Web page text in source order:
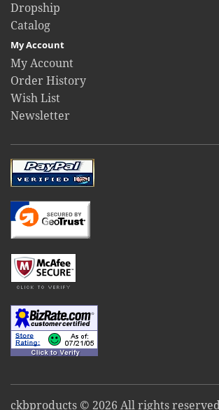
Dropship
Catalog
My Account
My Account
Order History
Wish List
Newsletter
ckbproducts © 2026 All rights reserved